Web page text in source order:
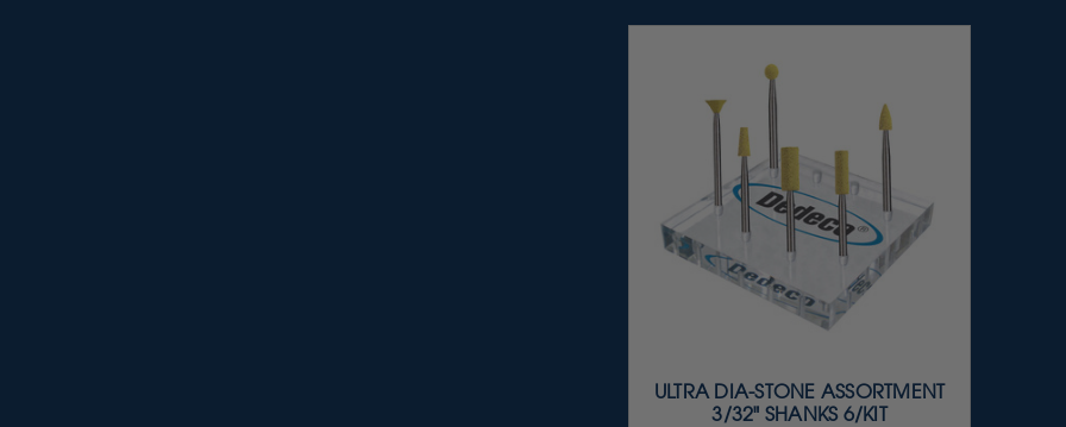
ULTRA DIA-STONE ASSORTMENT
3/32" SHANKS 6/KIT